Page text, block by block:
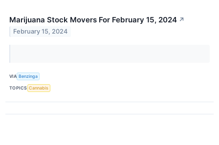
Marijuana Stock Movers For February 15, 2024 ↗
February 15, 2024
VIA Benzinga
TOPICS Cannabis